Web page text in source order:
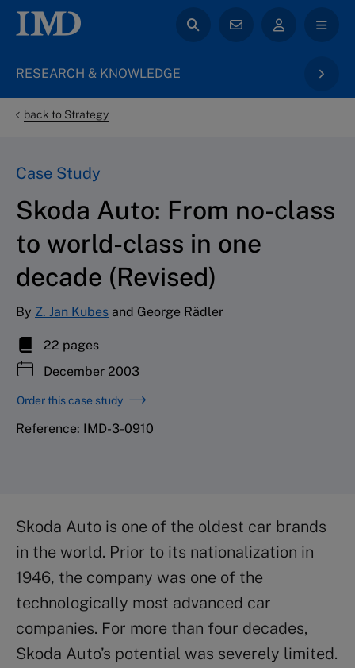
RESEARCH & KNOWLEDGE
back to Strategy
Case Study
Skoda Auto: From no-class
to world-class in one
decade (Revised)
By Z. Jan Kubes and George Rädler
22 pages
December 2003
Order this case study
Reference: IMD-3-0910
Skoda Auto is one of the oldest car brands
in the world. Prior to its nationalization in
1946, the company was one of the
technologically most advanced car
companies. For more than four decades,
Skoda Auto’s potential was severely limited.